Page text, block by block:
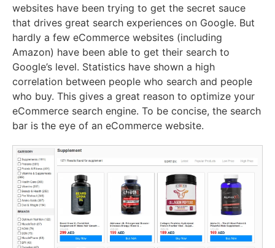
websites have been trying to get the secret sauce
that drives great search experiences on Google. But
hardly a few eCommerce websites (including
Amazon) have been able to get their search to
Google’s level. Statistics have shown a high
correlation between people who search and people
who buy. This gives a great reason to optimize your
eCommerce search engine. To be concise, the search
bar is the eye of an eCommerce website.